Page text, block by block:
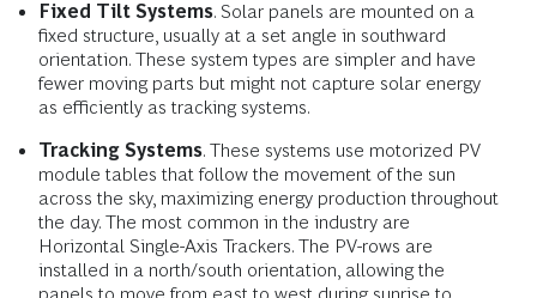
Fixed Tilt Systems. Solar panels are mounted on a
fixed structure, usually at a set angle in southward
orientation. These system types are simpler and have
fewer moving parts but might not capture solar energy
as efficiently as tracking systems.
Tracking Systems. These systems use motorized PV
module tables that follow the movement of the sun
across the sky, maximizing energy production throughout
the day. The most common in the industry are
Horizontal Single-Axis Trackers. The PV-rows are
installed in a north/south orientation, allowing the
panels to move from east to west during sunrise to